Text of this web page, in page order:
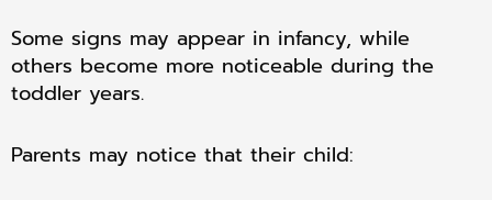
Some signs may appear in infancy, while
others become more noticeable during the
toddler years.
Parents may notice that their child: